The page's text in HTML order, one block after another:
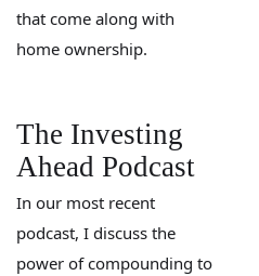
that come along with
home ownership.
The Investing
Ahead Podcast
In our most recent
podcast, I discuss the
power of compounding to